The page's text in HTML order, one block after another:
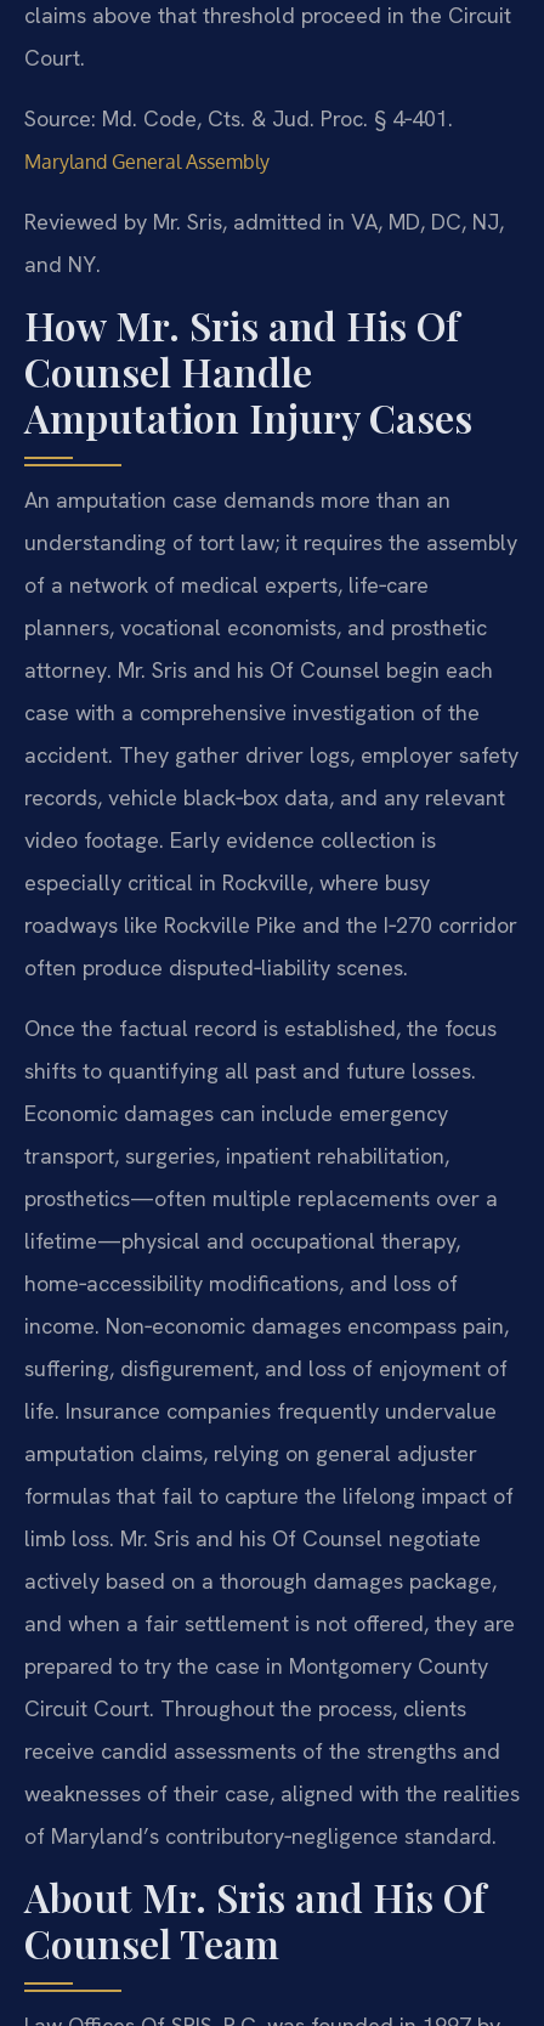
claims above that threshold proceed in the Circuit
Court.
Source: Md. Code, Cts. & Jud. Proc. § 4‑401.
Maryland General Assembly
Reviewed by Mr. Sris, admitted in VA, MD, DC, NJ,
and NY.
How Mr. Sris and His Of
Counsel Handle
Amputation Injury Cases
An amputation case demands more than an
understanding of tort law; it requires the assembly
of a network of medical experts, life‑care
planners, vocational economists, and prosthetic
attorney. Mr. Sris and his Of Counsel begin each
case with a comprehensive investigation of the
accident. They gather driver logs, employer safety
records, vehicle black‑box data, and any relevant
video footage. Early evidence collection is
especially critical in Rockville, where busy
roadways like Rockville Pike and the I‑270 corridor
often produce disputed‑liability scenes.
Once the factual record is established, the focus
shifts to quantifying all past and future losses.
Economic damages can include emergency
transport, surgeries, inpatient rehabilitation,
prosthetics—often multiple replacements over a
lifetime—physical and occupational therapy,
home‑accessibility modifications, and loss of
income. Non‑economic damages encompass pain,
suffering, disfigurement, and loss of enjoyment of
life. Insurance companies frequently undervalue
amputation claims, relying on general adjuster
formulas that fail to capture the lifelong impact of
limb loss. Mr. Sris and his Of Counsel negotiate
actively based on a thorough damages package,
and when a fair settlement is not offered, they are
prepared to try the case in Montgomery County
Circuit Court. Throughout the process, clients
receive candid assessments of the strengths and
weaknesses of their case, aligned with the realities
of Maryland’s contributory‑negligence standard.
About Mr. Sris and His Of
Counsel Team